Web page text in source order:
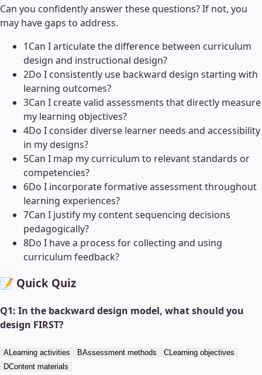
Can you confidently answer these questions? If not, you
may have gaps to address.
1Can I articulate the difference between curriculum
design and instructional design?
2Do I consistently use backward design starting with
learning outcomes?
3Can I create valid assessments that directly measure
my learning objectives?
4Do I consider diverse learner needs and accessibility
in my designs?
5Can I map my curriculum to relevant standards or
competencies?
6Do I incorporate formative assessment throughout
learning experiences?
7Can I justify my content sequencing decisions
pedagogically?
8Do I have a process for collecting and using
curriculum feedback?
📝 Quick Quiz
Q1: In the backward design model, what should you
design FIRST?
ALearning activities BAssessment methods CLearning objectives
DContent materials